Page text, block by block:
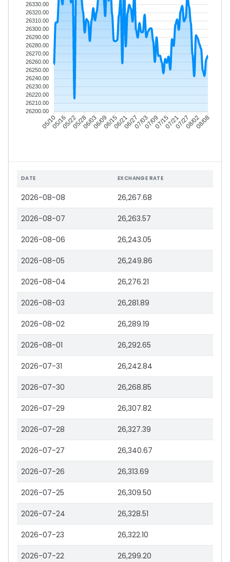
05/1005/1605/2205/2806/0306/0906/1506/2106/2707/0307/0907/1507/2107/2708/0208/08
26330.00
26320.00
26310.00
26300.00
26290.00
26280.00
26270.00
26260.00
26250.00
26240.00
26230.00
26220.00
26210.00
26200.00
DATE EXCHANGE RATE
2026-08-08 26,267.68
2026-08-07 26,263.57
2026-08-06 26,243.05
2026-08-05 26,249.86
2026-08-04 26,276.21
2026-08-03 26,281.89
2026-08-02 26,289.19
2026-08-01 26,292.65
2026-07-31 26,242.84
2026-07-30 26,268.85
2026-07-29 26,307.82
2026-07-28 26,327.39
2026-07-27 26,340.67
2026-07-26 26,313.69
2026-07-25 26,309.50
2026-07-24 26,328.51
2026-07-23 26,322.10
2026-07-22 26,299.20